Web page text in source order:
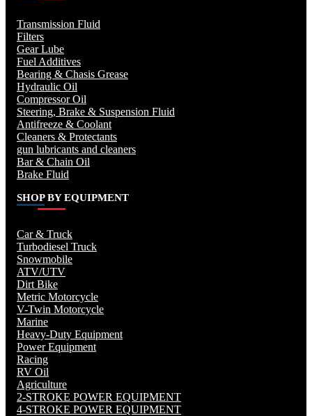
Transmission Fluid
Filters
Gear Lube
Fuel Additives
Bearing & Chasis Grease
Hydraulic Oil
Compressor Oil
Steering, Brake & Suspension Fluid
Antifreeze & Coolant
Cleaners & Protectants
gun lubricants and cleaners
Bar & Chain Oil
Brake Fluid
SHOP BY EQUIPMENT
Car & Truck
Turbodiesel Truck
Snowmobile
ATV/UTV
Dirt Bike
Metric Motorcycle
V-Twin Motorcycle
Marine
Heavy-Duty Equipment
Power Equipment
Racing
RV Oil
Agriculture
2-STROKE POWER EQUIPMENT
4-STROKE POWER EQUIPMENT